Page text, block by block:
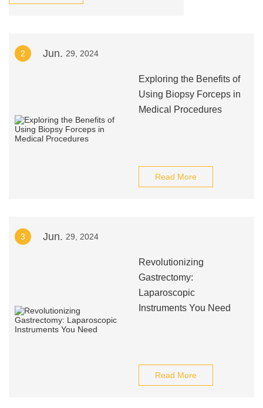
2 Jun. 29, 2024
Exploring the Benefits of
Using Biopsy Forceps in
Medical Procedures
Read More
3 Jun. 29, 2024
Revolutionizing
Gastrectomy:
Laparoscopic
Instruments You Need
Read More